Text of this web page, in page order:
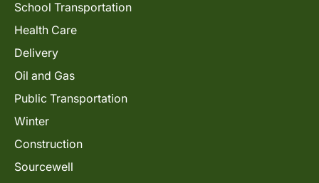
School Transportation
Health Care
Delivery
Oil and Gas
Public Transportation
Winter
Construction
Sourcewell